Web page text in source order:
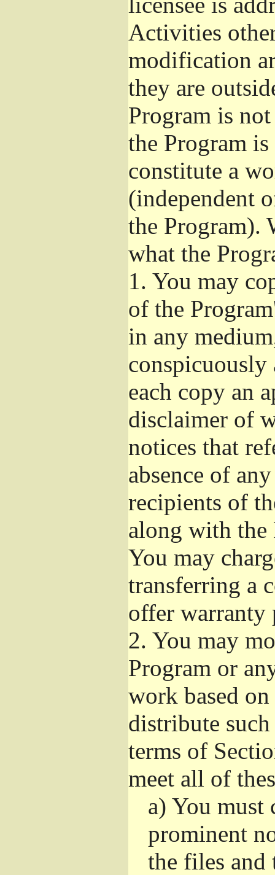
Activities
modification
they are
Program is
the Program
constitute a
(independent
the Program).
what the
1. You may
of the
in any
each copy an
disclaimer of
notices that
absence of
recipients of
along with the
You may
transferring a
offer warranty
2. You may
Program or
work based
distribute
terms of
meet all of
a) You must
prominent
the files and